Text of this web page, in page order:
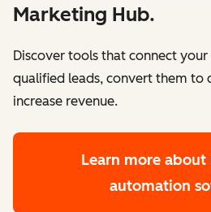
Marketing Hub.
Discover tools that connect
qualified leads, convert them to
increase revenue.
Learn more about
automation